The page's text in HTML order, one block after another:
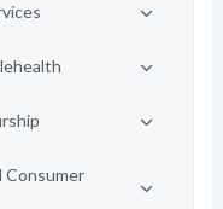
Consumer